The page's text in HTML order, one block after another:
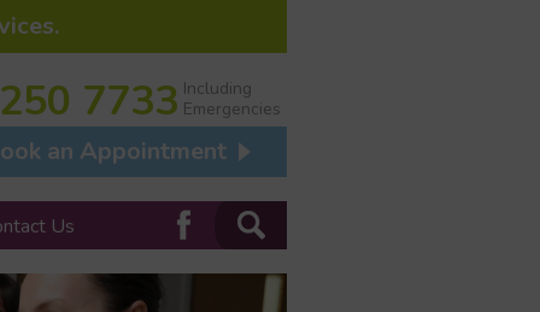
7733 Including
Emergencies
an Appointment
Us